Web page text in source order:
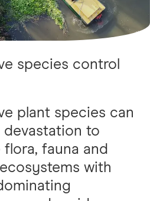
species control
plant species can
devastation to
flora, fauna and
with